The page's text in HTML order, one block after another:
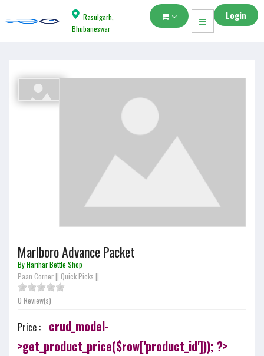
Rasulgarh,
Bhubaneswar
Login
Marlboro Advance Packet
By Harihar Bettle Shop
Paan Corner || Quick Picks ||
0 Review(s)
Price :
crud_model-
>get_product_price($row['product_id'])); ?>